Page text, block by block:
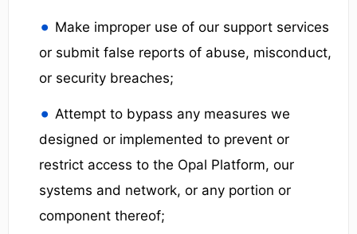
Make improper use of our support services
or submit false reports of abuse, misconduct,
or security breaches;
Attempt to bypass any measures we
designed or implemented to prevent or
restrict access to the Opal Platform, our
systems and network, or any portion or
component thereof;